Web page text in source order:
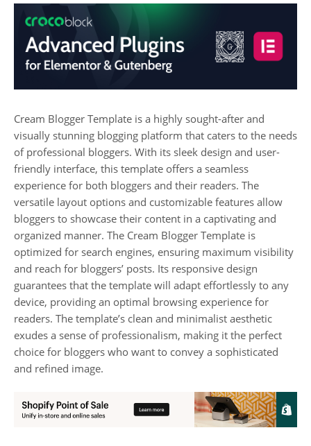
Cream Blogger Template is a highly sought-after and
visually stunning blogging platform that caters to the needs
of professional bloggers. With its sleek design and user-
friendly interface, this template offers a seamless
experience for both bloggers and their readers. The
versatile layout options and customizable features allow
bloggers to showcase their content in a captivating and
organized manner. The Cream Blogger Template is
optimized for search engines, ensuring maximum visibility
and reach for bloggers’ posts. Its responsive design
guarantees that the template will adapt effortlessly to any
device, providing an optimal browsing experience for
readers. The template’s clean and minimalist aesthetic
exudes a sense of professionalism, making it the perfect
choice for bloggers who want to convey a sophisticated
and refined image.